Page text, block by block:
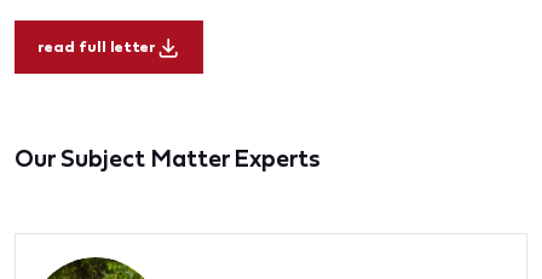
read full letter
Our Subject Matter Experts